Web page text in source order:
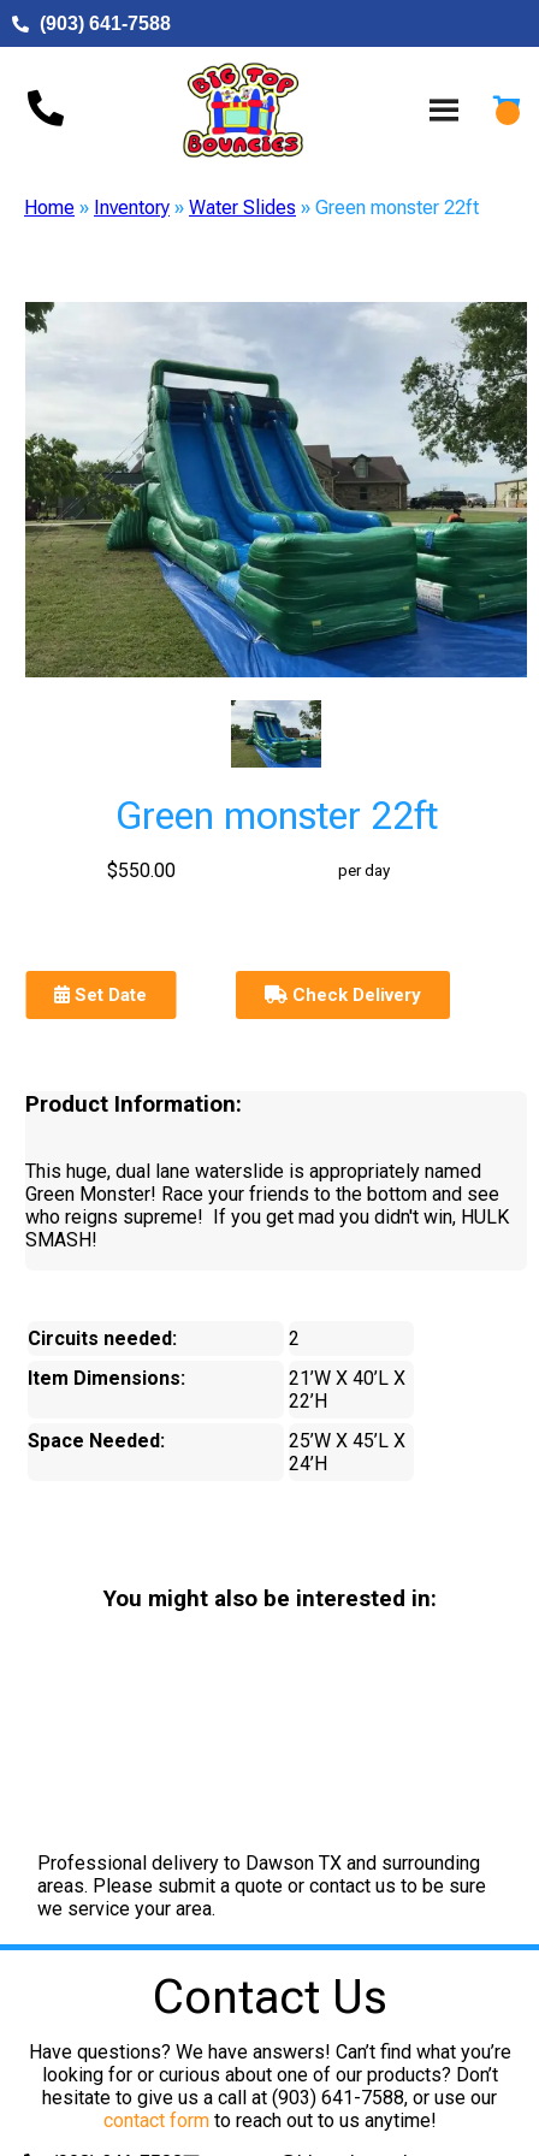
(903) 641-7588
Home » Inventory » Water Slides » Green monster 22ft
Green monster 22ft
$550.00 per day
Set Date Check Delivery
Product Information:
This huge, dual lane waterslide is appropriately named
Green Monster! Race your friends to the bottom and see
who reigns supreme! If you get mad you didn't win, HULK
SMASH!
Circuits needed:
2
Item Dimensions:
21’W X 40’L X
22’H
Space Needed:
25’W X 45’L X
24’H
You might also be interested in:
Professional delivery to Dawson TX and surrounding
areas. Please submit a quote or contact us to be sure
we service your area.
Contact Us
Have questions? We have answers! Can’t find what you’re
looking for or curious about one of our products? Don’t
hesitate to give us a call at (903) 641-7588, or use our
contact formto reach out to us anytime!